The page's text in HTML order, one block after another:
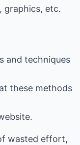
graphics, etc.
and techniques
these methods
wasted effort,